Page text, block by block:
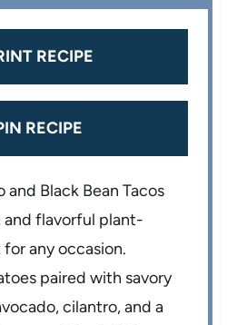
r
r
s
r
s
r
s
RECIPE
RECIPE
Black Bean Tacos
and flavorful plant-
any occasion.
paired with savory
cilantro, and a